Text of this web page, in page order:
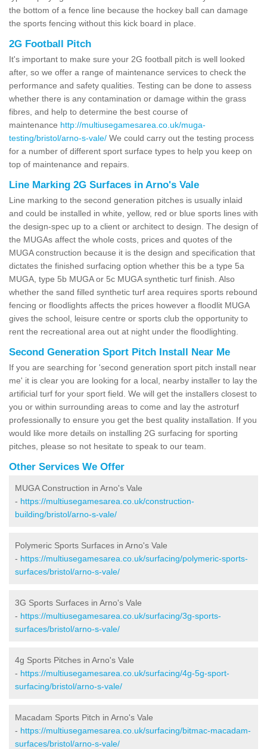
the bottom of a fence line because the hockey ball can damage
the sports fencing without this kick board in place.
2G Football Pitch
It's important to make sure your 2G football pitch is well looked
after, so we offer a range of maintenance services to check the
performance and safety qualities. Testing can be done to assess
whether there is any contamination or damage within the grass
fibres, and help to determine the best course of
maintenance http://multiusegamesarea.co.uk/muga-
testing/bristol/arno-s-vale/ We could carry out the testing process
for a number of different sport surface types to help you keep on
top of maintenance and repairs.
Line Marking 2G Surfaces in Arno's Vale
Line marking to the second generation pitches is usually inlaid
and could be installed in white, yellow, red or blue sports lines with
the design-spec up to a client or architect to design. The design of
the MUGAs affect the whole costs, prices and quotes of the
MUGA construction because it is the design and specification that
dictates the finished surfacing option whether this be a type 5a
MUGA, type 5b MUGA or 5c MUGA synthetic turf finish. Also
whether the sand filled synthetic turf area requires sports rebound
fencing or floodlights affects the prices however a floodlit MUGA
gives the school, leisure centre or sports club the opportunity to
rent the recreational area out at night under the floodlighting.
Second Generation Sport Pitch Install Near Me
If you are searching for 'second generation sport pitch install near
me' it is clear you are looking for a local, nearby installer to lay the
artificial turf for your sport field. We will get the installers closest to
you or within surrounding areas to come and lay the astroturf
professionally to ensure you get the best quality installation. If you
would like more details on installing 2G surfacing for sporting
pitches, please so not hesitate to speak to our team.
Other Services We Offer
MUGA Construction in Arno's Vale
- https://multiusegamesarea.co.uk/construction-
building/bristol/arno-s-vale/
Polymeric Sports Surfaces in Arno's Vale
- https://multiusegamesarea.co.uk/surfacing/polymeric-sports-
surfaces/bristol/arno-s-vale/
3G Sports Surfaces in Arno's Vale
- https://multiusegamesarea.co.uk/surfacing/3g-sports-
surfaces/bristol/arno-s-vale/
4g Sports Pitches in Arno's Vale
- https://multiusegamesarea.co.uk/surfacing/4g-5g-sport-
surfacing/bristol/arno-s-vale/
Macadam Sports Pitch in Arno's Vale
- https://multiusegamesarea.co.uk/surfacing/bitmac-macadam-
surfaces/bristol/arno-s-vale/